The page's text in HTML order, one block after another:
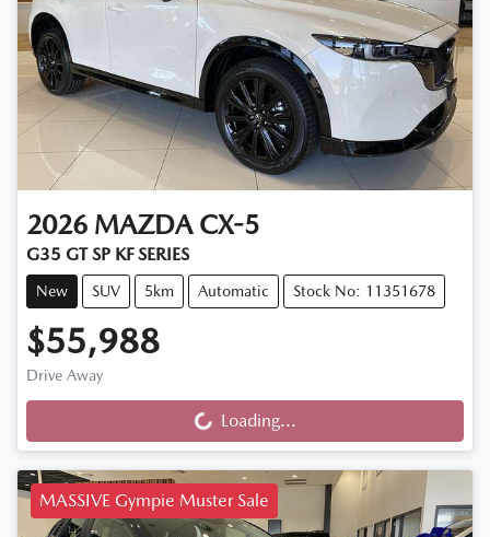
2026 MAZDA CX-5
G35 GT SP KF SERIES
New SUV 5km Automatic Stock No: 11351678
$55,988
Drive Away
Loading...
Loading...
MASSIVE Gympie Muster Sale